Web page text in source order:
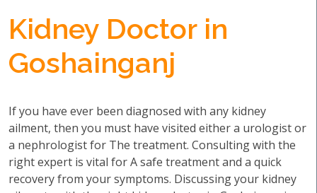
Kidney Doctor in
Goshainganj
If you have ever been diagnosed with any kidney
ailment, then you must have visited either a urologist or
a nephrologist for The treatment. Consulting with the
right expert is vital for A safe treatment and a quick
recovery from your symptoms. Discussing your kidney